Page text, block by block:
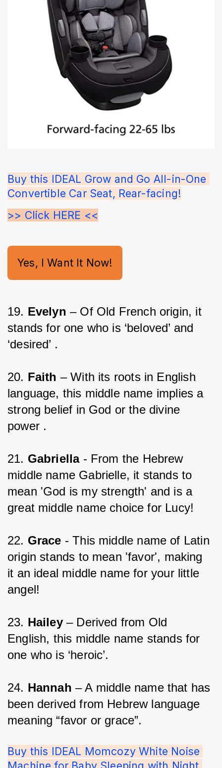
Buy this IDEAL Grow and Go All-in-One
Convertible Car Seat, Rear-facing!
>> Click HERE <<
Yes, I Want It Now!
19. Evelyn – Of Old French origin, it
stands for one who is ‘beloved’ and
‘desired’ .
20. Faith – With its roots in English
language, this middle name implies a
strong belief in God or the divine
power .
21. Gabriella - From the Hebrew
middle name Gabrielle, it stands to
mean 'God is my strength' and is a
great middle name choice for Lucy!
22. Grace - This middle name of Latin
origin stands to mean 'favor', making
it an ideal middle name for your little
angel!
23. Hailey – Derived from Old
English, this middle name stands for
one who is ‘heroic’.
24. Hannah – A middle name that has
been derived from Hebrew language
meaning “favor or grace”.
Buy this IDEAL Momcozy White Noise